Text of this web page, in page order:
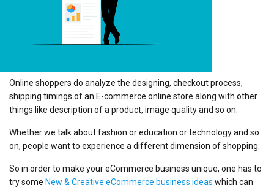
Online shoppers do analyze the designing, checkout process,
shipping timings of an E-commerce online store along with other
things like description of a product, image quality and so on.
Whether we talk about fashion or education or technology and so
on, people want to experience a different dimension of shopping.
So in order to make your eCommerce business unique, one has to
try some New & Creative eCommerce business ideas which can